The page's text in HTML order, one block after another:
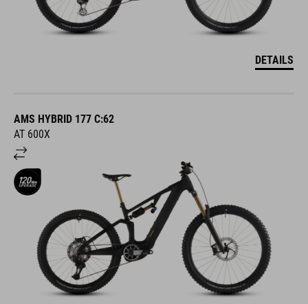
DETAILS
AMS HYBRID 177 C:62
AT 600X